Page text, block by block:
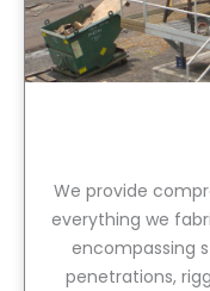
We provide
everything we
encompassing
penetrations,